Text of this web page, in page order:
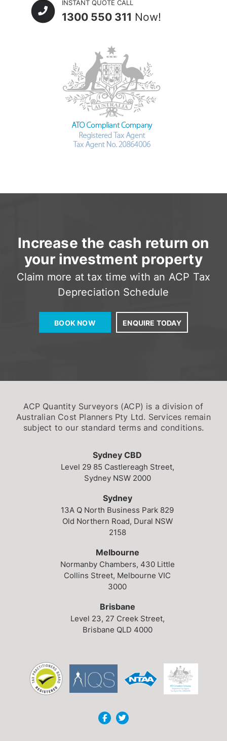
INSTANT QUOTE CALL
1300 550 311 Now!
Increase the cash return on
your investment property
Claim more at tax time with an ACP Tax
Depreciation Schedule
BOOK NOW ENQUIRE TODAY
ACP Quantity Surveyors (ACP) is a division of
Australian Cost Planners Pty Ltd. Services remain
subject to our standard terms and conditions.
Sydney CBD
Level 2985 Castlereagh Street,
Sydney NSW 2000
Sydney
13A Q North Business Park 829
Old Northern Road, Dural NSW
2158
Melbourne
Normanby Chambers, 430 Little
Collins Street, Melbourne VIC
3000
Brisbane
Level 23, 27 Creek Street,
Brisbane QLD 4000